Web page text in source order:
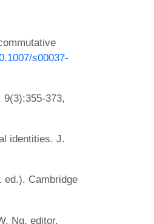
s00037-
373,
identities. J.
ed.). Cambridge
Ng, editor,